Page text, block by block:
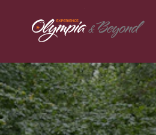
Skip to content